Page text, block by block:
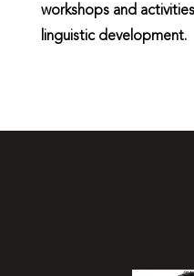
workshops and
linguistic development.